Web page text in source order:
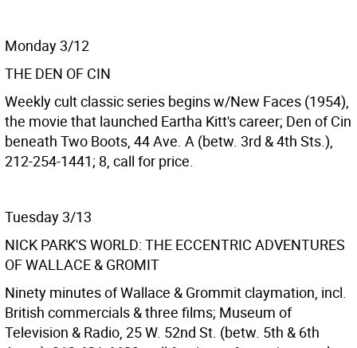
Monday 3/12
THE DEN OF CIN
Weekly cult classic series begins w/New Faces (1954),
the movie that launched Eartha Kitt's career; Den of Cin
beneath Two Boots, 44 Ave. A (betw. 3rd & 4th Sts.),
212-254-1441; 8, call for price.
Tuesday 3/13
NICK PARK'S WORLD: THE ECCENTRIC ADVENTURES
OF WALLACE & GROMIT
Ninety minutes of Wallace & Grommit claymation, incl.
British commercials & three films; Museum of
Television & Radio, 25 W. 52nd St. (betw. 5th & 6th